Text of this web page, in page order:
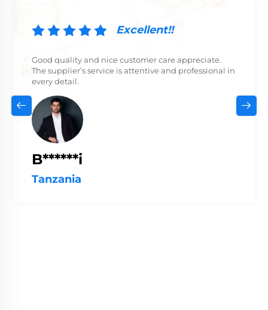
Excellent!!
Good quality and nice customer care appreciate.
The supplier’s service is attentive and professional in
every detail.
B******i
Tanzania